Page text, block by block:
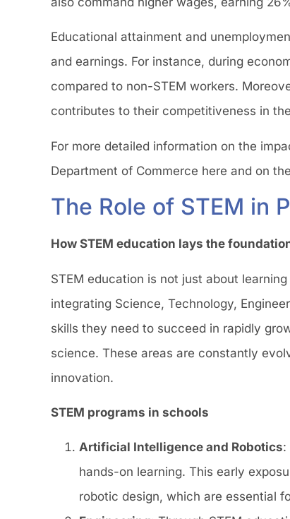
Educational attainment and
and earnings. For instance, during
compared to non-STEM workers.
contributes to their competitiveness in
For more detailed information on the
Department of Commerce here and on
The Role of STEM in
How STEM education lays the
STEM education is not just about
integrating Science, Technology,
skills they need to succeed in rapidly
science. These areas are constantly
innovation.
STEM programs in schools
Artificial Intelligence and Robotics:
hands-on learning. This early
robotic design, which are essential